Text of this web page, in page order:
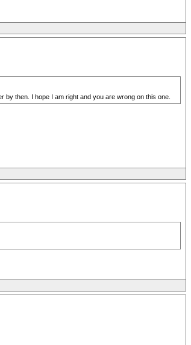
by then. I hope I am right and you are wrong on this one.